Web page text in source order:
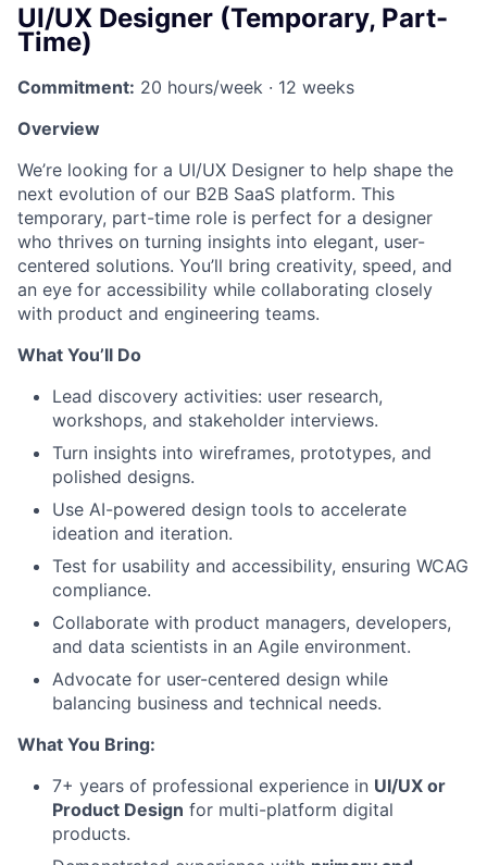
UI/UX Designer (Temporary, Part-
Time)
Commitment: 20 hours/week · 12 weeks
Overview
We’re looking for a UI/UX Designer to help shape the
next evolution of our B2B SaaS platform. This
temporary, part-time role is perfect for a designer
who thrives on turning insights into elegant, user-
centered solutions. You’ll bring creativity, speed, and
an eye for accessibility while collaborating closely
with product and engineering teams.
What You’ll Do
Lead discovery activities: user research,
workshops, and stakeholder interviews.
Turn insights into wireframes, prototypes, and
polished designs.
Use AI-powered design tools to accelerate
ideation and iteration.
Test for usability and accessibility, ensuring WCAG
compliance.
Collaborate with product managers, developers,
and data scientists in an Agile environment.
Advocate for user-centered design while
balancing business and technical needs.
What You Bring:
7+ years of professional experience in UI/UX or
Product Design for multi-platform digital
products.